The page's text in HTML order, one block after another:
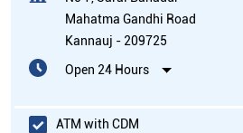
Mahatma Gandhi Road
Kannauj - 209725
Open 24 Hours
ATM with CDM